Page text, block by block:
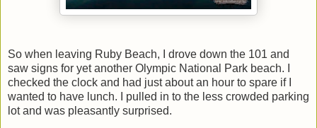
So when leaving Ruby Beach, I drove down the 101 and
saw signs for yet another Olympic National Park beach. I
checked the clock and had just about an hour to spare if I
wanted to have lunch. I pulled in to the less crowded parking
lot and was pleasantly surprised.